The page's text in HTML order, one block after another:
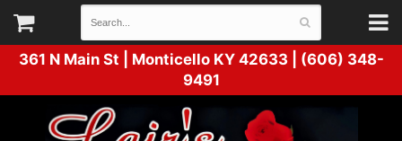
361 N Main St | Monticello KY 42633 | (606) 348-
9491